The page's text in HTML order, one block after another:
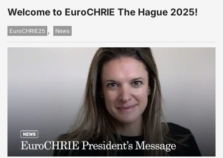
Welcome to EuroCHRIE The Hague 2025!
EuroCHRIE25 , News